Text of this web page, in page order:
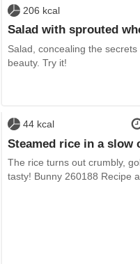
206 kcal
Salad with sprouted
Salad, concealing the
beauty. Try it!
44 kcal
Steamed rice in a slow
The rice turns out crumbly,
tasty! Bunny 260188 Recipe